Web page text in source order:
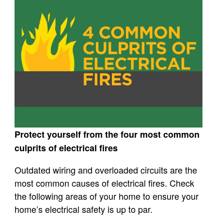
Protect yourself from the four most common
culprits of electrical fires
Outdated wiring and overloaded circuits are the
most common causes of electrical fires. Check
the following areas of your home to ensure your
home’s electrical safety is up to par.